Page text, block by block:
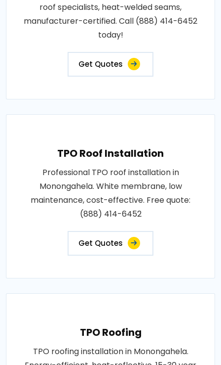
roof specialists, heat-welded seams,
manufacturer-certified. Call (888) 414-6452
today!
Get Quotes
TPO Roof Installation
Professional TPO roof installation in
Monongahela. White membrane, low
maintenance, cost-effective. Free quote:
(888) 414-6452
Get Quotes
TPO Roofing
TPO roofing installation in Monongahela.